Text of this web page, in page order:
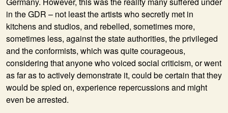
in the GDR – not least the artists who secretly met in
kitchens and studios, and rebelled, sometimes more,
sometimes less, against the state authorities, the privileged
and the conformists, which was quite courageous,
considering that anyone who voiced social criticism, or went
as far as to actively demonstrate it, could be certain that they
would be spied on, experience repercussions and might
even be arrested.